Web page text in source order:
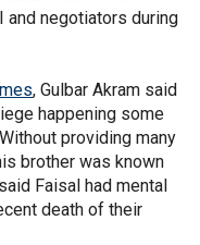
negotiators during
, Gulbar Akram said
happening some
providing many
brother was known
Faisal had mental
death of their